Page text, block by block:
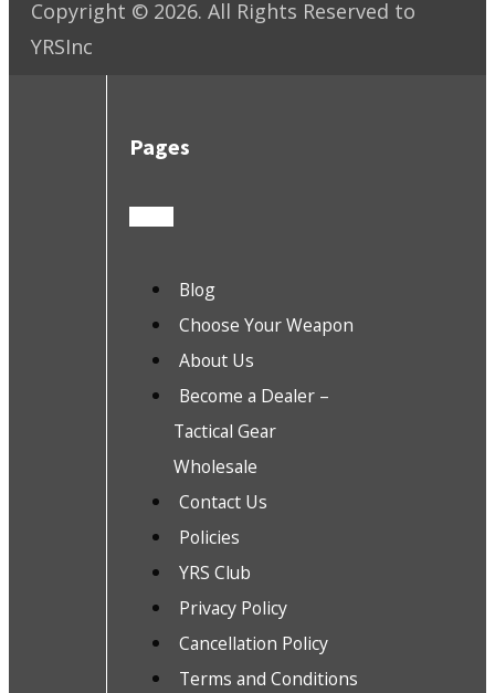
Copyright © 2026. All Rights Reserved to
YRSInc
Pages
Blog
Choose Your Weapon
About Us
Become a Dealer –
Tactical Gear
Wholesale
Contact Us
Policies
YRS Club
Privacy Policy
Cancellation Policy
Terms and Conditions